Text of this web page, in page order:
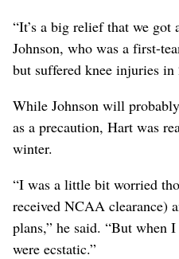
“It’s a big relief that we got
Johnson, who was a first-
but suffered knee injuries in
While Johnson will
as a precaution, Hart was
winter.
“I was a little bit worried
received NCAA clearance)
plans,” he said. “But when
were ecstatic.”